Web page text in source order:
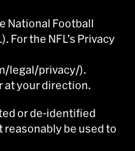
National Football
For the NFL’s Privacy
legal/privacy/).
at your direction.
or de-identified
be used to